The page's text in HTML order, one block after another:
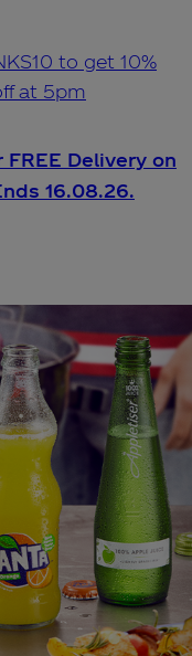
to get 10%
at 5pm
FREE Delivery on
16.08.26.